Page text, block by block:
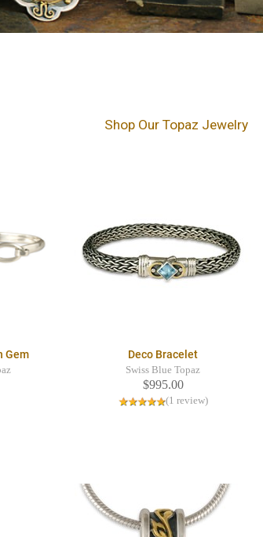
Shop Our Topaz Jewelry
Gem Deco Bracelet
Swiss Blue Topaz
$995.00
(1 review)